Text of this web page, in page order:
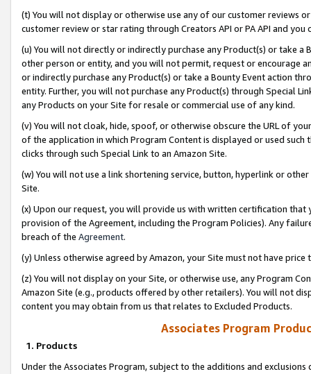
(t) You will not display or otherwise use any of our customer reviews
customer review or star rating through Creators API or PA API and
(u) You will not directly or indirectly purchase any Product(s) or take
other person or entity, and you will not permit, request or encourage
or indirectly purchase any Product(s) or take a Bounty Event action
entity. Further, you will not purchase any Product(s) through Special
any Products on your Site for resale or commercial use of any kind.
(v) You will not cloak, hide, spoof, or otherwise obscure the URL of
of the application in which Program Content is displayed or used
clicks through such Special Link to an Amazon Site.
(w) You will not use a link shortening service, button, hyperlink or
Site.
(x) Upon our request, you will provide us with written certification
provision of the Agreement, including the Program Policies). Any
breach of the Agreement.
(y) Unless otherwise agreed by Amazon, your Site must not have
(z) You will not display on your Site, or otherwise use, any Program
Amazon Site (e.g., products offered by other retailers). You will not
content you may obtain from us that relates to Excluded Products.
Associates Program
1. Products
Under the Associates Program, subject to the additions and